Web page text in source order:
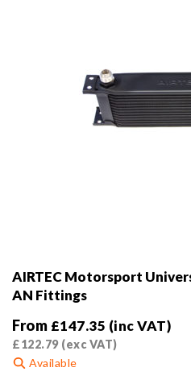
AIRTEC Motorsport
AN Fittings
From £147.35 (inc VAT)
£122.79(exc VAT)
Available